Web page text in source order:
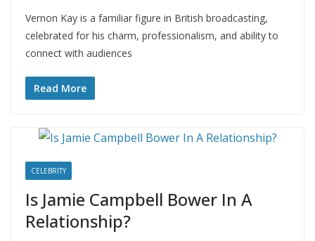
Vernon Kay is a familiar figure in British broadcasting,
celebrated for his charm, professionalism, and ability to
connect with audiences
Read More
CELEBRITY
Is Jamie Campbell Bower In A
Relationship?